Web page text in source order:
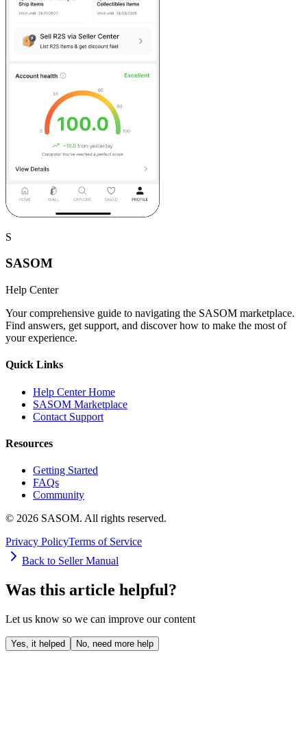
S
SASOM
Help Center
Your comprehensive guide to navigating the SASOM marketplace.
Find answers, get support, and discover how to make the most of
your experience.
Quick Links
Help Center Home
SASOM Marketplace
Contact Support
Resources
Getting Started
FAQs
Community
© 2026 SASOM. All rights reserved.
Privacy PolicyTerms of Service
Back to Seller Manual
Was this article helpful?
Let us know so we can improve our content
Yes, it helped No, need more help